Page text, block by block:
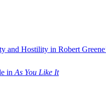
and Hostility in Robert
in As You Like It